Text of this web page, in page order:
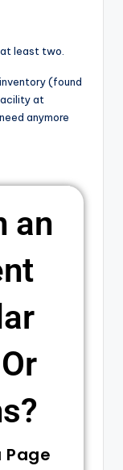
at least two.
(found
at
anymore
an
Page